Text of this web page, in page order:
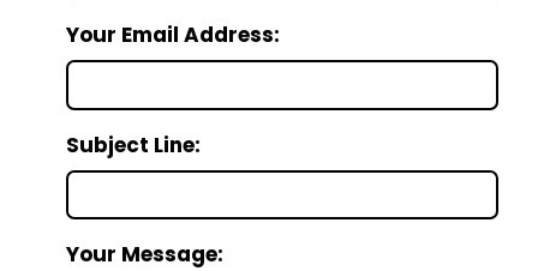
Your Email Address:
Subject Line:
Your Message: